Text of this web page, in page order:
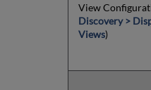
View
Discovery >
Views)